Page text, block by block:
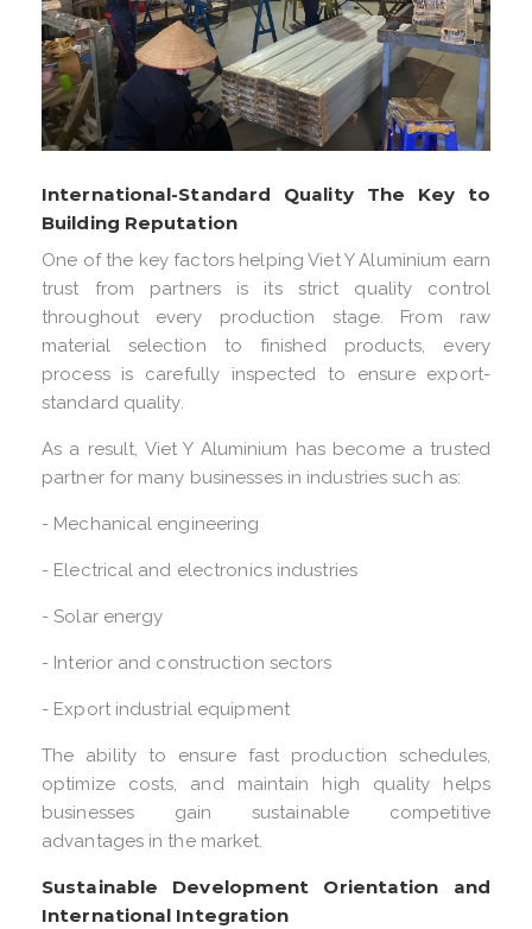
International-Standard Quality The Key to
Building Reputation
One of the key factors helping Viet Y Aluminium earn
trust from partners is its strict quality control
throughout every production stage. From raw
material selection to finished products, every
process is carefully inspected to ensure export-
standard quality.
As a result, Viet Y Aluminium has become a trusted
partner for many businesses in industries such as:
- Mechanical engineering
- Electrical and electronics industries
- Solar energy
- Interior and construction sectors
- Export industrial equipment
The ability to ensure fast production schedules,
optimize costs, and maintain high quality helps
businesses gain sustainable competitive
advantages in the market.
Sustainable Development Orientation and
International Integration